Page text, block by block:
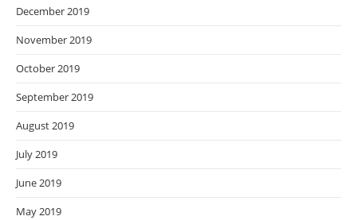
December 2019
November 2019
October 2019
September 2019
August 2019
July 2019
June 2019
May 2019